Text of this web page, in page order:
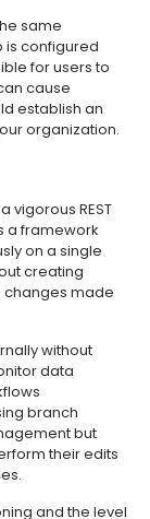
same
is configured
for users to
cause
establish an
organization.
vigorous REST
a framework
on a single
creating
changes made
without
data
branch
but
their edits
and the level